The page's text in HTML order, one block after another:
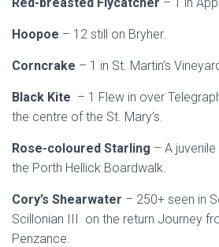
Hoopoe – 12 still on Bryher.
Corncrake – 1 in St. Martin’s
Black Kite – 1 Flew in over
the centre of the St. Mary’s.
Rose-coloured Starling – A
the Porth Hellick Boardwalk.
Cory’s Shearwater – 250+ seen in
Scillonian III on the return Journey
Penzance.